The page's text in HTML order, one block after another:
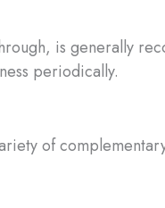
is generally
periodically.
of